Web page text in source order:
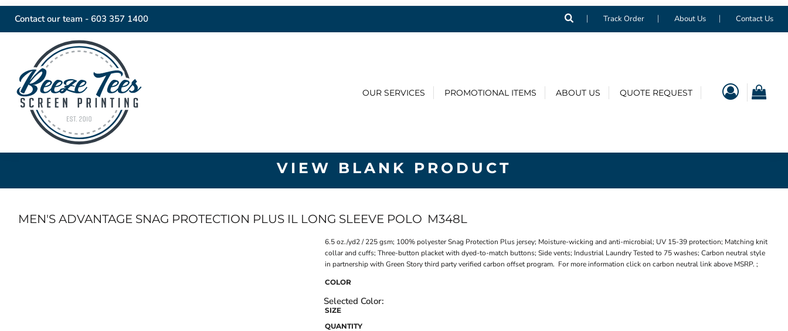
Contact our team - 603 357 1400 Track Order About Us Contact Us
OUR SERVICES PROMOTIONAL ITEMS ABOUT US QUOTE REQUEST
VIEW BLANK PRODUCT
MEN'S ADVANTAGE SNAG PROTECTION PLUS IL LONG SLEEVE POLO M348L
6.5 oz./yd2 / 225 gsm; 100% polyester Snag Protection Plus jersey; Moisture-wicking and anti-microbial; UV 15-39 protection; Matching knit
collar and cuffs; Three-button placket with dyed-to-match buttons; Side vents; Industrial Laundry Tested to 75 washes; Carbon neutral style
in partnership with Green Story third party verified carbon offset program. For more information click on carbon neutral link above MSRP. ;
COLOR
SIZE
QUANTITY